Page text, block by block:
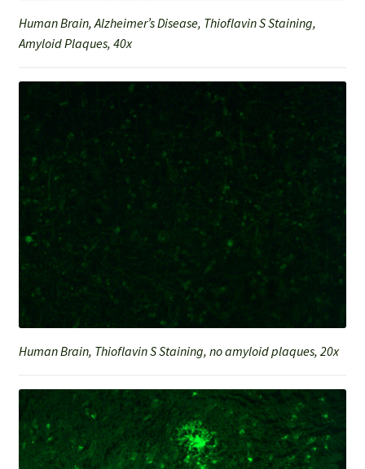
Human Brain, Alzheimer’s Disease, Thioflavin S Staining,
Amyloid Plaques, 40x
Human Brain, Thioflavin S Staining, no amyloid plaques, 20x